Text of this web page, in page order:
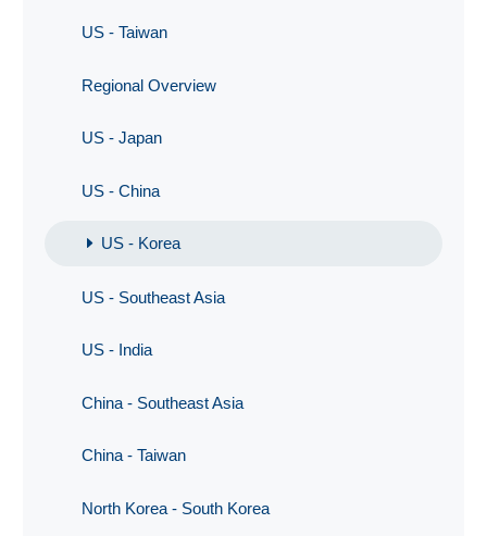
US - Taiwan
Regional Overview
US - Japan
US - China
US - Korea
US - Southeast Asia
US - India
China - Southeast Asia
China - Taiwan
North Korea - South Korea